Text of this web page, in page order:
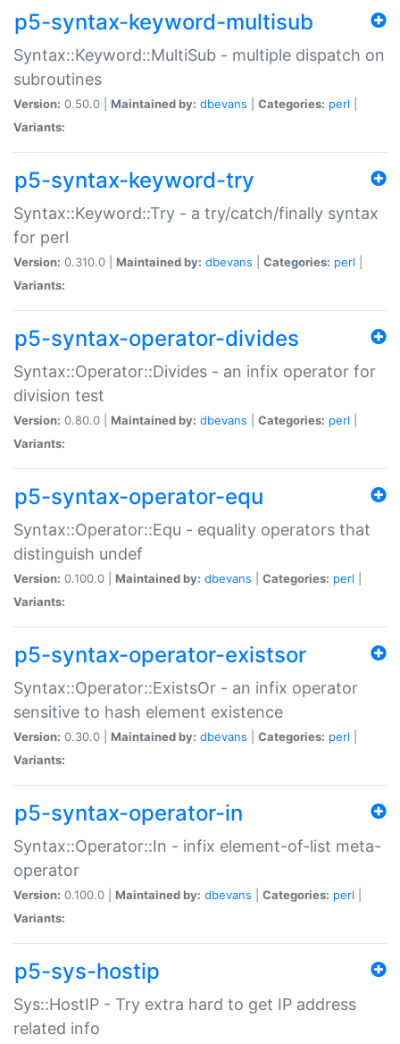
p5-syntax-keyword-multisub
Syntax::Keyword::MultiSub - multiple dispatch on
subroutines
Version: 0.50.0 | Maintained by: dbevans Categories: perl
Variants:
p5-syntax-keyword-try
Syntax::Keyword::Try - a try/catch/finally syntax
for perl
Version: 0.310.0 | Maintained by: dbevans Categories: perl
Variants:
p5-syntax-operator-divides
Syntax::Operator::Divides - an infix operator for
division test
Version: 0.80.0 | Maintained by: dbevans Categories: perl
Variants:
p5-syntax-operator-equ
Syntax::Operator::Equ - equality operators that
distinguish undef
Version: 0.100.0 | Maintained by: dbevans Categories: perl
Variants:
p5-syntax-operator-existsor
Syntax::Operator::ExistsOr - an infix operator
sensitive to hash element existence
Version: 0.30.0 | Maintained by: dbevans Categories: perl
Variants:
p5-syntax-operator-in
Syntax::Operator::In - infix element-of-list meta-
operator
Version: 0.100.0 | Maintained by: dbevans Categories: perl
Variants:
p5-sys-hostip
Sys::HostIP - Try extra hard to get IP address
related info